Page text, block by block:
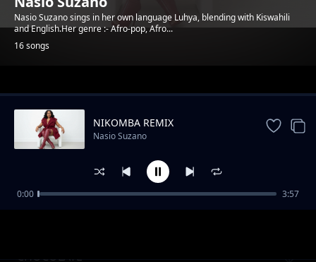
Nasio Suzano sings in her own language Luhya, blending with Kiswahili
and English.Her genre :- Afro-pop, Afro...
16 songs
Trending
CHOCOLATE
NIKOMBA REMIX
Nasio Suzano
0:00 3:57